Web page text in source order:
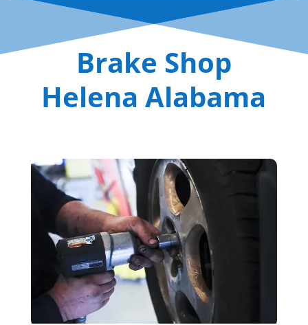
Brake Shop
Helena Alabama